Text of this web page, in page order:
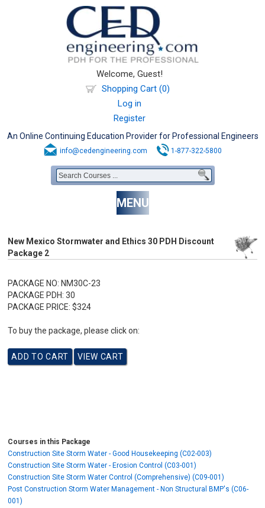
Welcome, Guest!
Shopping Cart (0)
Log in
Register
An Online Continuing Education Provider for Professional Engineers
info@cedengineering.com 1-877-322-5800
MENU
New Mexico Stormwater and Ethics 30 PDH Discount
Package 2
PACKAGE NO: NM30C-23
PACKAGE PDH: 30
PACKAGE PRICE: $324
To buy the package, please click on:
Courses in this Package
Construction Site Storm Water - Good Housekeeping (C02-003)
Construction Site Storm Water - Erosion Control (C03-001)
Construction Site Storm Water Control (Comprehensive) (C09-001)
Post Construction Storm Water Management - Non Structural BMP's (C06-
001)